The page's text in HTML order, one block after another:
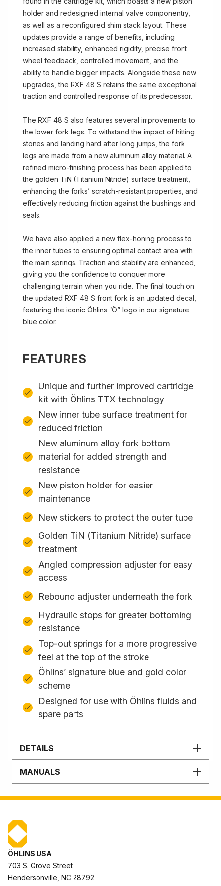
holder and redesigned internal valve componentry,
as well as a reconfigured shim stack layout. These
updates provide a range of benefits, including
increased stability, enhanced rigidity, precise front
wheel feedback, controlled movement, and the
ability to handle bigger impacts. Alongside these new
upgrades, the RXF 48 S retains the same exceptional
traction and controlled response of its predecessor.
The RXF 48 S also features several improvements to
the lower fork legs. To withstand the impact of hitting
stones and landing hard after long jumps, the fork
legs are made from a new aluminum alloy material. A
refined micro-finishing process has been applied to
the golden TiN (Titanium Nitride) surface treatment,
enhancing the forks’ scratch-resistant properties, and
effectively reducing friction against the bushings and
seals.
We have also applied a new flex-honing process to
the inner tubes to ensuring optimal contact area with
the main springs. Traction and stability are enhanced,
giving you the confidence to conquer more
challenging terrain when you ride. The final touch on
the updated RXF 48 S front fork is an updated decal,
featuring the iconic Öhlins “Ö” logo in our signature
blue color.
FEATURES
Unique and further improved cartridge
kit with Öhlins TTX technology
New inner tube surface treatment for
reduced friction
New aluminum alloy fork bottom
material for added strength and
resistance
New piston holder for easier
maintenance
New stickers to protect the outer tube
Golden TiN (Titanium Nitride) surface
treatment
Angled compression adjuster for easy
access
Rebound adjuster underneath the fork
Hydraulic stops for greater bottoming
resistance
Top-out springs for a more progressive
feel at the top of the stroke
Öhlins’ signature blue and gold color
scheme
Designed for use with Öhlins fluids and
spare parts
DETAILS
MANUALS
ÖHLINS USA
703 S. Grove Street
Hendersonville, NC 28792